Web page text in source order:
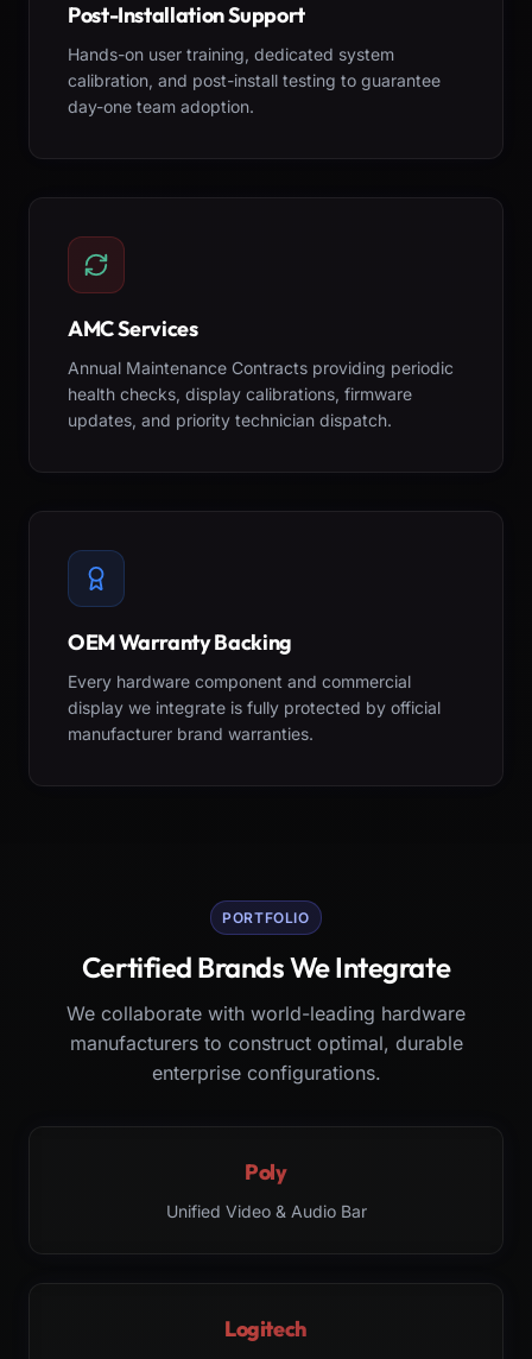
Post-Installation Support
Hands-on user training, dedicated system
calibration, and post-install testing to guarantee
day-one team adoption.
AMC Services
Annual Maintenance Contracts providing periodic
health checks, display calibrations, firmware
updates, and priority technician dispatch.
OEM Warranty Backing
Every hardware component and commercial
display we integrate is fully protected by official
manufacturer brand warranties.
PORTFOLIO
Certified Brands We Integrate
We collaborate with world-leading hardware
manufacturers to construct optimal, durable
enterprise configurations.
Poly
Unified Video & Audio Bar
Logitech